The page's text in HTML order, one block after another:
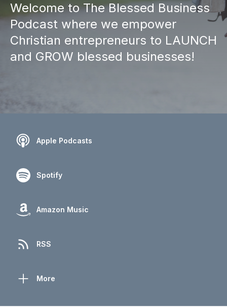
Welcome to The Blessed Business
Podcast where we empower
Christian entrepreneurs to LAUNCH
and GROW blessed businesses!
Apple Podcasts
Spotify
Amazon Music
RSS
More